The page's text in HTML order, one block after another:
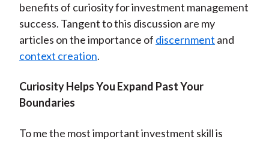
b
o
o
k
o
t
e
r
)
e
d
I
l
benefits of curiosity for investment management
success. Tangent to this discussion are my
articles on the importance of discernment and
context creation.
Curiosity Helps You Expand Past Your
Boundaries
To me the most important investment skill is